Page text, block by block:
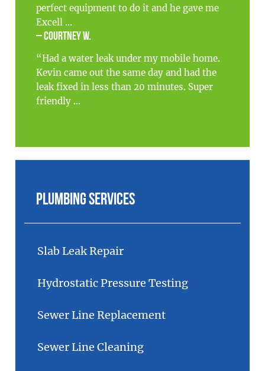
perfect equipment to do it and he gave me
Excell ...
– Courtney W.
“Had a water leak under my mobile home.
Kevin came out the same day and had the
leak fixed in less than 20 minutes. Super
friendly ...
Plumbing Services
Slab Leak Repair
Hydrostatic Pressure Testing
Sewer Line Replacement
Sewer Line Cleaning